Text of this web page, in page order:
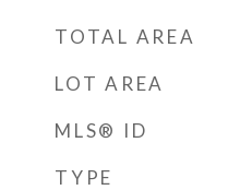
TOTAL AREA
LOT AREA
MLS® ID
TYPE